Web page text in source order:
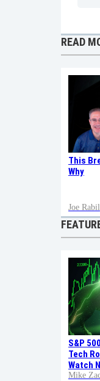
READ
This
Why
Joe Rabil
S&P
Tech
Watch
Mike